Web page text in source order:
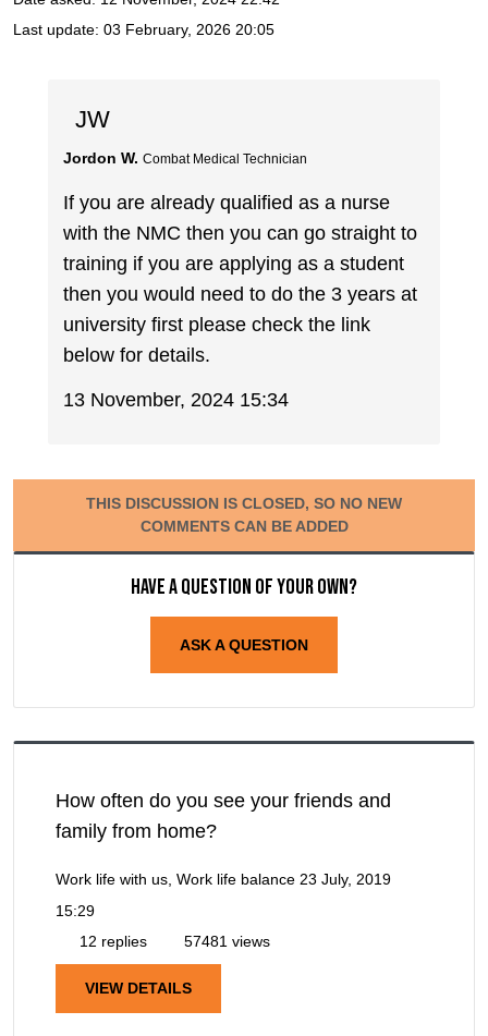
Last update: 03 February, 2026 20:05
JW
Jordon W. Combat Medical Technician
If you are already qualified as a nurse
with the NMC then you can go straight to
training if you are applying as a student
then you would need to do the 3 years at
university first please check the link
below for details.
13 November, 2024 15:34
THIS DISCUSSION IS CLOSED, SO NO NEW
COMMENTS CAN BE ADDED
Have a question of your own?
ASK A QUESTION
How often do you see your friends and
family from home?
Work life with us, Work life balance 23 July, 2019
15:29
12 replies
57481 views
VIEW DETAILS